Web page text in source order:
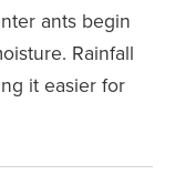
ants begin
Rainfall
it easier for